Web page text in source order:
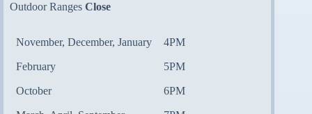
Outdoor Ranges Close
November, December, January 4PM
February 5PM
October 6PM